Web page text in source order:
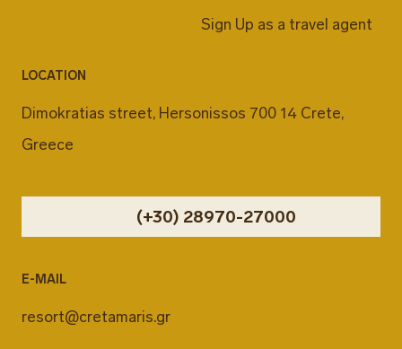
Sign Up as a travel agent
LOCATION
Dimokratias street, Hersonissos 700 14 Crete,
Greece
(+30) 28970-27000
E-MAIL
resort@cretamaris.gr